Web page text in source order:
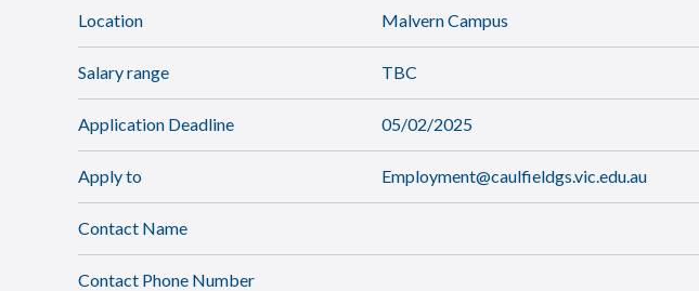
Location Malvern Campus
Salary range TBC
Application Deadline 05/02/2025
Apply to Employment@caulfieldgs.vic.edu.au
Contact Name
Contact Phone Number